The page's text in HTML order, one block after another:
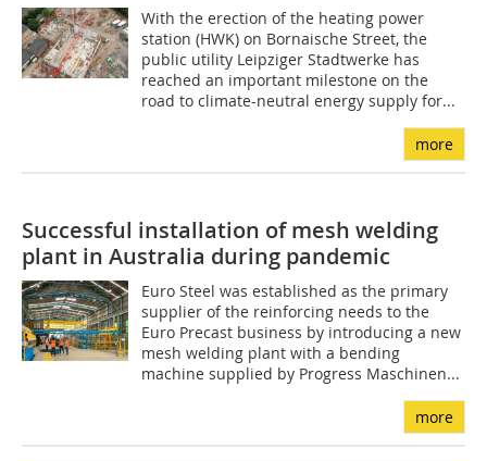
With the erection of the heating power
station (HWK) on Bornaische Street, the
public utility Leipziger Stadtwerke has
reached an important milestone on the
road to climate-neutral energy supply for...
more
Successful installation of mesh welding
plant in Australia during pandemic
Euro Steel was established as the primary
supplier of the reinforcing needs to the
Euro Precast business by introducing a new
mesh welding plant with a bending
machine supplied by Progress Maschinen...
more